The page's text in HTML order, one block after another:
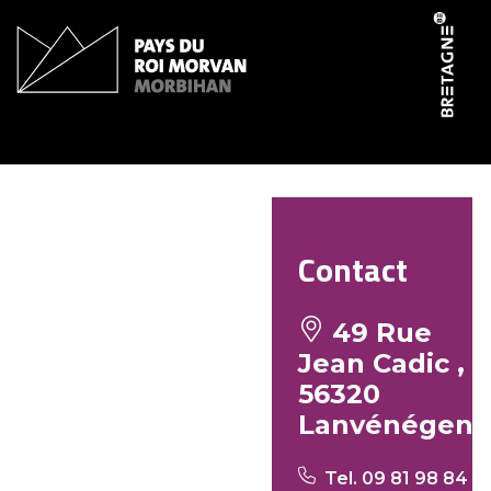
Contact
49 Rue
Jean Cadic ,
56320
Lanvénégen
Tel. 09 81 98 84